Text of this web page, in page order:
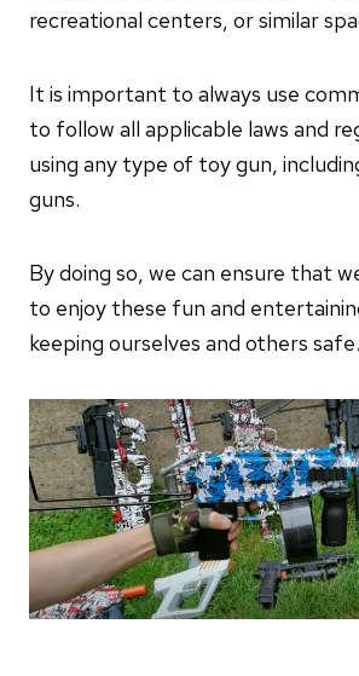
recreational centers, or similar
It is important to always use
to follow all applicable laws and
using any type of toy gun,
guns.
By doing so, we can ensure that
to enjoy these fun and
keeping ourselves and others safe.